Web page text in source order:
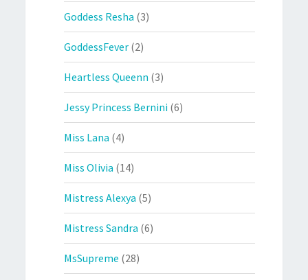
Goddess Resha (3)
GoddessFever (2)
Heartless Queenn (3)
Jessy Princess Bernini (6)
Miss Lana (4)
Miss Olivia (14)
Mistress Alexya (5)
Mistress Sandra (6)
MsSupreme (28)